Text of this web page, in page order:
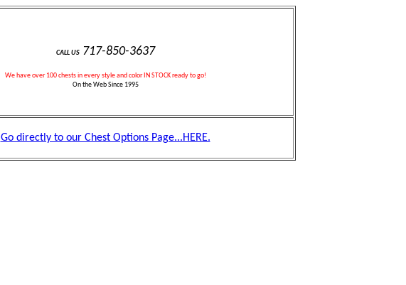
CALL US717-850-3637
We have over100 chests in every style and color IN STOCK ready to go!
On the Web Since 1995
Go directly to our Chest Options Page...HERE.